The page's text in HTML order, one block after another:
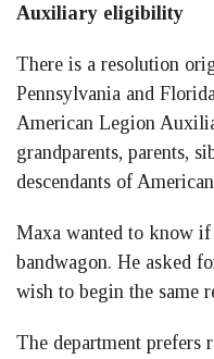
Auxiliary eligibility
There is a resolution
Pennsylvania and
American Legion
grandparents, parents,
descendants of
Maxa wanted to know
bandwagon. He asked
wish to begin the same
The department prefers